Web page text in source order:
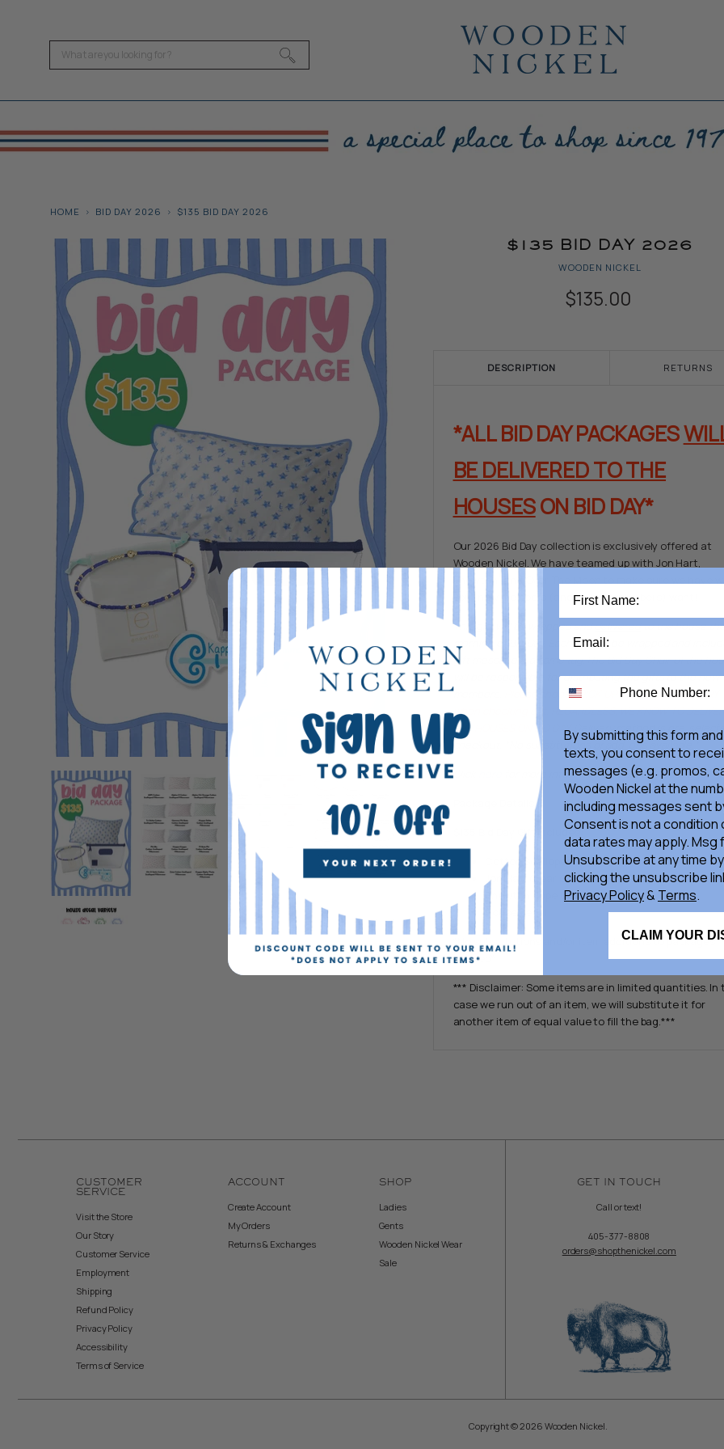
HOME BID DAY 2026 $135 BID DAY 2026
$135 BID DAY 2026
WOODEN NICKEL
$135.00
DESCRIPTION
*ALL BID DAY PACKAGES
BE DELIVERED TO THE
HOUSESON BID DAY*
Our 2026 Bid Day collection is exclusively offered at
Wooden Nickel. We have teamed up with Jon Hart,
your new members (and current members) want!
This gift will be wrapped anddeliveredto the house
morning of Bid Day. Each gift will be wrapped and include
gift message & a name tag.TheBid Day Chairof the
will be responsible for distributing the gifts to the new
members.
Please choose PICK UP OR BID DAY DELIVERY
when checking out.
REGARDLESS, WE KNOW TO
THE HOUSES ON BID DAY.
Delivery method is pre-
checkout. *No substitutions or add-ons available.*
Click
for more information on Bid Day Gift Bags
$135 Bid Day Gift Includes:
Cotton Scalloped Pillowcase
Jon Hart Clear Grande +Free Hot Stamp
Enewton Hope Unwritten Bracelet
*No substitutions and/or item additions to packages
allowed*
*** Disclaimer: Some items are in limited quantities. In
case we run out of an item, we will substitute it for
another item of equal value to fill the bag.***
RETURNS
CUSTOMER
SERVICE
Visit the Store
Our Story
Customer Service
Employment
Shipping
Refund Policy
Privacy Policy
Accessibility
Terms of Service
ACCOUNT
Create Account
My Orders
Returns & Exchanges
SHOP
Ladies
Gents
Wooden Nickel Wear
Sale
GET IN TOUCH
Call or text!
405-377-8808
orders@shopthenickel.com
Copyright © 2026 Wooden Nickel.
By submitting this form
texts, you consent to
messages (e.g. promos,
Wooden Nickel at the
including messages sent
Consent is not a condition
data rates may apply. Msg
Unsubscribe at any time
clicking the unsubscribe
Privacy Policy& Terms.
CLAIM YOUR